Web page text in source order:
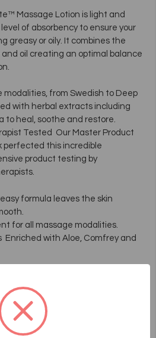
Massage Lotion is light and
of absorbency to ensure your
greasy or oily. It combines the
oil creating an optimal balance
modalities, from Swedish to Deep
with herbal extracts including
to heal, soothe and restore.
Tested  Our Master Product
perfected this incredible
product testing by
formula leaves the skin
for all massage modalities.
Enriched with Aloe, Comfrey and
Apricot Kernel Oil (Prunus
Glyceryl Stearate Se,
(Carthamus Tinctorius), Sesame